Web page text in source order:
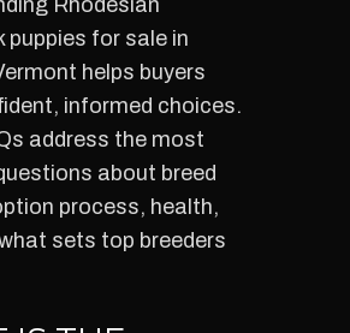
Rhodesian
puppies for sale in
helps buyers
informed choices.
address the most
about breed
process, health,
sets top breeders